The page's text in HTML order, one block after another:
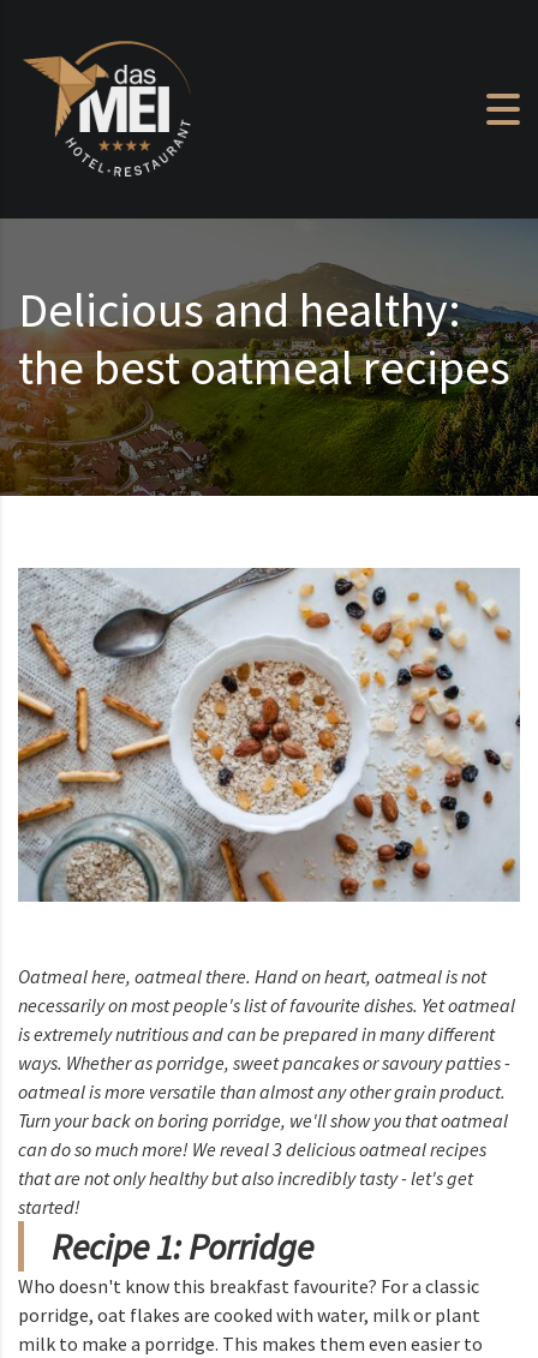
Delicious and healthy:
the best oatmeal recipes
Oatmeal here, oatmeal there. Hand on heart, oatmeal is not
necessarily on most people's list of favourite dishes. Yet oatmeal
is extremely nutritious and can be prepared in many different
ways. Whether as porridge, sweet pancakes or savoury patties -
oatmeal is more versatile than almost any other grain product.
Turn your back on boring porridge, we'll show you that oatmeal
can do so much more! We reveal 3 delicious oatmeal recipes
that are not only healthy but also incredibly tasty - let's get
started!
Recipe 1: Porridge
Who doesn't know this breakfast favourite? For a classic
porridge, oat flakes are cooked with water, milk or plant
milk to make a porridge. This makes them even easier to